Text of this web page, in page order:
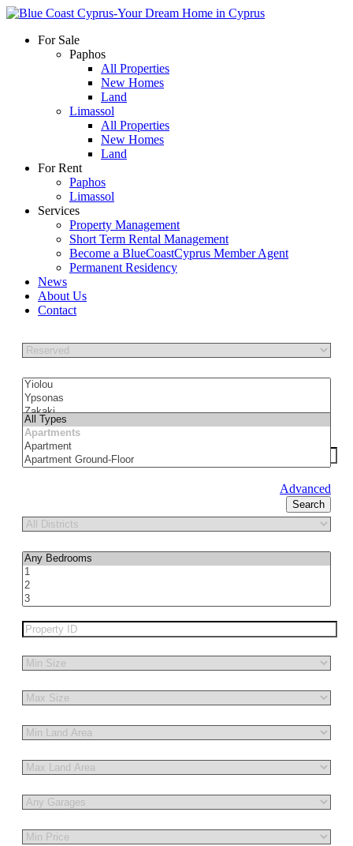
For Sale
Paphos
All Properties
New Homes
Land
Limassol
All Properties
New Homes
Land
For Rent
Paphos
Limassol
Services
Property Management
Short Term Rental Management
Become a BlueCoastCyprus Member Agent
Permanent Residency
News
About Us
Contact
Advanced
Search